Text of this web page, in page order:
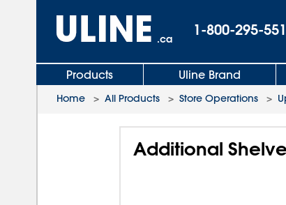
.ca
1-800-295-
Products Uline Brand
Home > All Products > Store Operations >
Additional